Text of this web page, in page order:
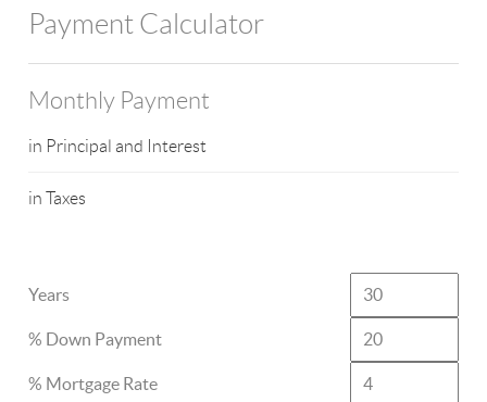
Payment Calculator
Monthly Payment
in Principal and Interest
in Taxes
Years
% Down Payment
% Mortgage Rate